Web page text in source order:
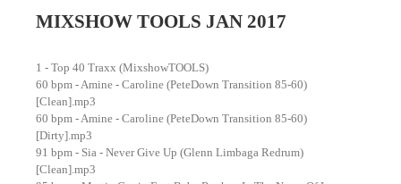
MIXSHOW TOOLS JAN 2017
1 - Top 40 Traxx (MixshowTOOLS)
60 bpm - Amine - Caroline (PeteDown Transition 85-60)
[Clean].mp3
60 bpm - Amine - Caroline (PeteDown Transition 85-60)
[Dirty].mp3
91 bpm - Sia - Never Give Up (Glenn Limbaga Redrum)
[Clean].mp3